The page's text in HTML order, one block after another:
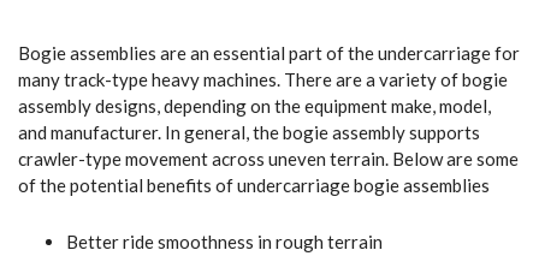
Bogie assemblies are an essential part of the undercarriage for
many track-type heavy machines. There are a variety of bogie
assembly designs, depending on the equipment make, model,
and manufacturer. In general, the bogie assembly supports
crawler-type movement across uneven terrain. Below are some
of the potential benefits of undercarriage bogie assemblies
Better ride smoothness in rough terrain